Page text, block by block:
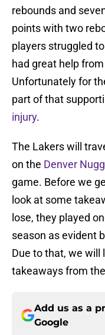
rebounds and
points with two
players struggled
had great help
Unfortunately for
part of that
injury.
The Lakers will
on the Denver
game. Before we
look at some
lose, they played
season as evident
Due to that, we will
takeaways from
Add us as a
Google